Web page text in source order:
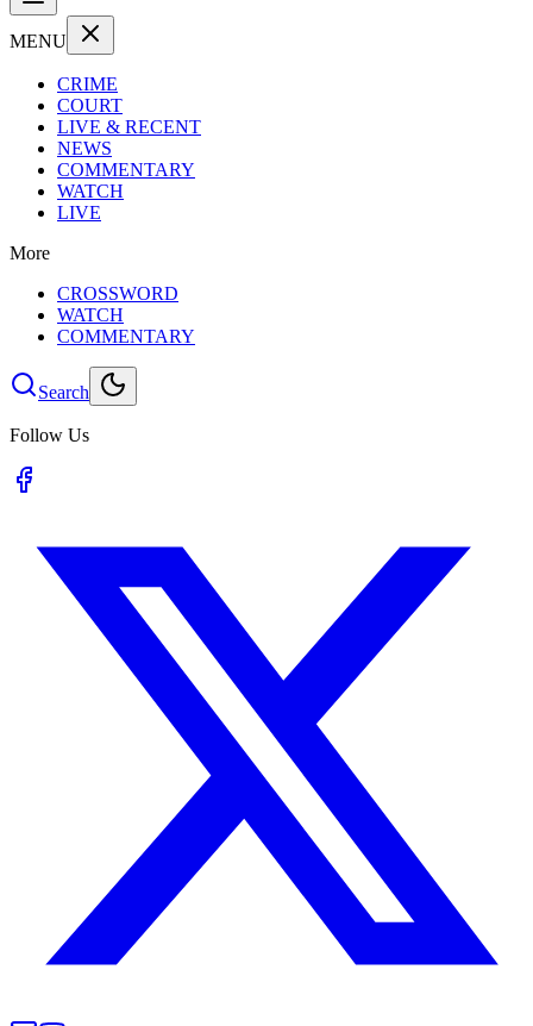
MENU
CRIME
COURT
LIVE & RECENT
NEWS
COMMENTARY
WATCH
LIVE
More
CROSSWORD
WATCH
COMMENTARY
Search
Follow Us